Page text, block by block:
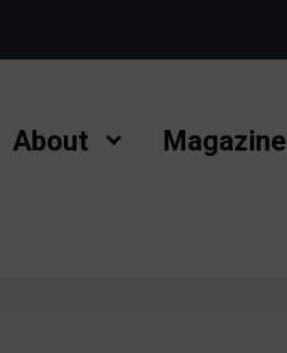
About Magazine